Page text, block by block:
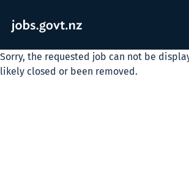
Sorry, the requested job can not be
likely closed or been removed.